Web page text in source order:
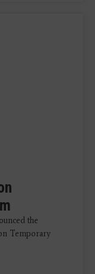
the
Temporary